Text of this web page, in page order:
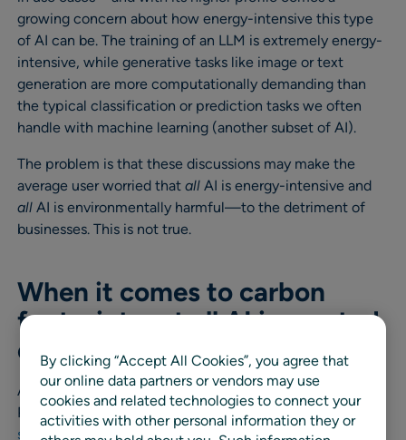
growing concern about how energy-intensive this type
of AI can be. The training of an LLM is extremely energy-
intensive, while generative tasks like image or text
generation are more computationally demanding than
the typical classification or prediction tasks we often
handle with machine learning (another subset of AI).
The problem is that these discussions may make the
average user worried that all AI is energy-intensive and
all AI is environmentally harmful—to the detriment of
businesses. This is not true.
When it comes to carbon
footprint, not all AI is created
equal
As my colleague Laurence Brenig-Jones, our VP of
Product Strategy & Marketing, notes, “AI is not a one-
size-fits-all solution, and there isn’t just one type of AI.”
By clicking “Accept All Cookies”, you agree that
our online data partners or vendors may use
cookies and related technologies to connect your
activities with other personal information they or